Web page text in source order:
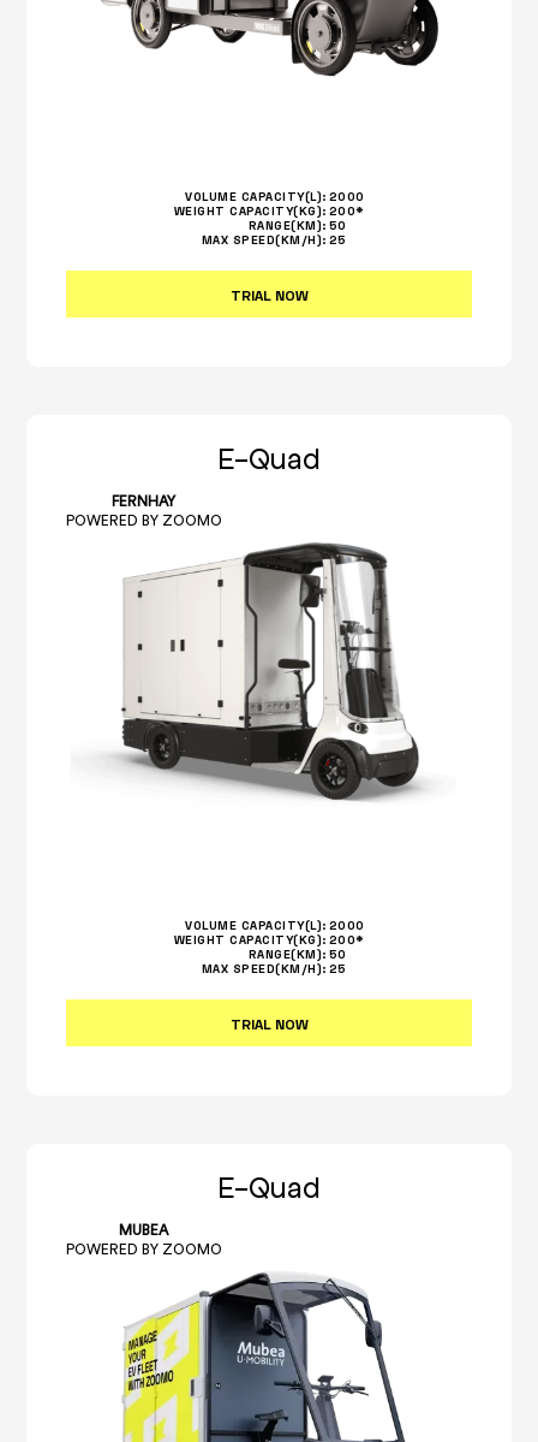
VOLUME CAPACITY(L): 2000
WEIGHT CAPACITY(KG): 200*
RANGE(KM): 50
MAX SPEED(KM/H): 25
TRIAL NOW
E-Quad
FERNHAY
POWERED BY ZOOMO
VOLUME CAPACITY(L): 2000
WEIGHT CAPACITY(KG): 200*
RANGE(KM): 50
MAX SPEED(KM/H): 25
TRIAL NOW
E-Quad
MUBEA
POWERED BY ZOOMO